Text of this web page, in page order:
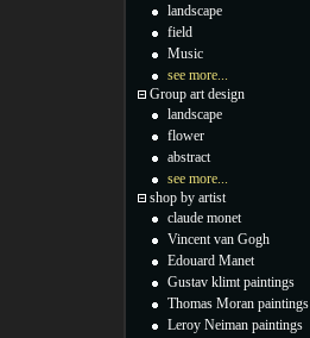
landscape
field
Music
see more...
Group art design
landscape
flower
abstract
see more...
shop by artist
claude monet
Vincent van Gogh
Edouard Manet
Gustav klimt paintings
Thomas Moran paintings
Leroy Neiman paintings